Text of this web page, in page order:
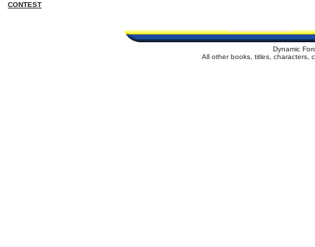
CONTEST
Dynamic
All other books, titles, characters,